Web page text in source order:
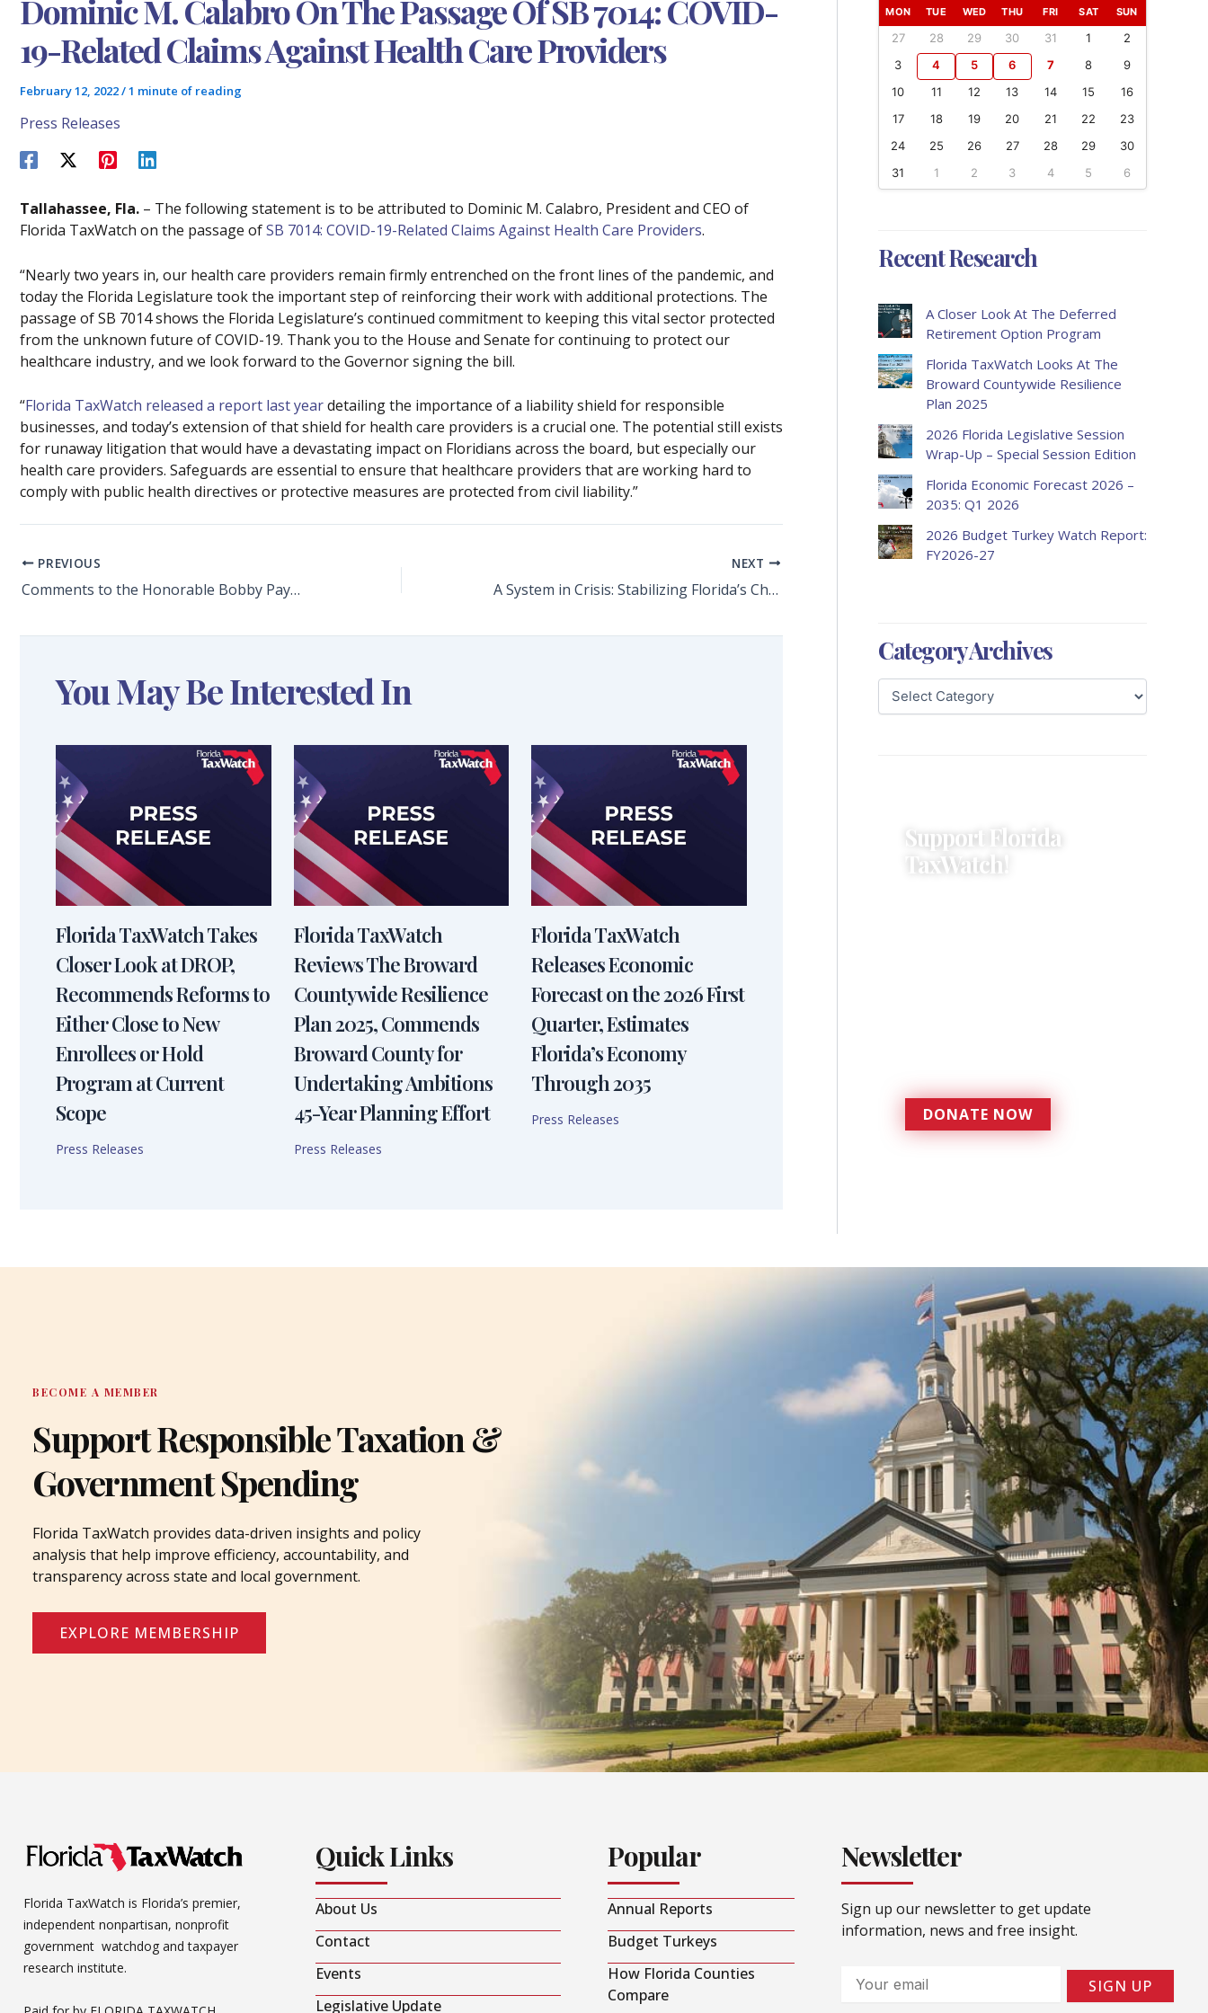
Dominic M. Calabro On The Passage Of SB 7014: COVID-
19-Related Claims Against Health Care Providers
February 12, 2022/1 minute of reading
Press Releases
Tallahassee, Fla. – The following statement is to be attributed to Dominic M. Calabro, President and CEO of
Florida TaxWatch on the passage ofSB 7014: COVID-19-Related Claims Against Health Care Providers.
“Nearly two years in, our health care providers remain firmly entrenched on the front lines of the pandemic, and
today the Florida Legislature took the important step of reinforcing their work with additional protections. The
passage of SB 7014 shows the Florida Legislature’s continued commitment to keeping this vital sector protected
from the unknown future of COVID-19. Thank you to the House and Senate for continuing to protect our
healthcare industry, and we look forward to the Governor signing the bill.
“Florida TaxWatch released a report last yeardetailing the importance of a liability shield for responsible
businesses, and today’s extension of that shield for health care providers is a crucial one. The potential still exists
for runaway litigation that would have a devastating impact on Floridians across the board, but especially our
health care providers. Safeguards are essential to ensure that healthcare providers that are working hard to
comply with public health directives or protective measures are protected from civil liability.”
PREVIOUS
Comments to the Honorable Bobby Payne, Chair, and Members of the House Ways and Means Committee Regarding HB 1387: Determinations for Tax Exemptions
NEXT
A System in Crisis: Stabilizing Florida’s Child Welfare Workforce
You May Be Interested In
Florida TaxWatch Takes
Closer Look at DROP,
Recommends Reforms to
Either Close to New
Enrollees or Hold
Program at Current
Scope
Press Releases
Florida TaxWatch
Reviews The Broward
Countywide Resilience
Plan 2025, Commends
Broward County for
Undertaking Ambitions
45-Year Planning Effort
Press Releases
Florida TaxWatch
Releases Economic
Forecast on the 2026 First
Quarter, Estimates
Florida’s Economy
Through 2035
Press Releases
MON TUE WED THU FRI SAT SUN
27 28 29 30 31 1
2
3
4 5 6 7 8
9
10
11 12 13 14 15
16
17
18 19 20 21 22
23
24
25 26 27 28 29
30
31
1 2 3 4 5 6
Recent Research
A Closer Look At The Deferred
Retirement Option Program
Florida TaxWatch Looks At The
Broward Countywide Resilience
Plan 2025
2026 Florida Legislative Session
Wrap-Up – Special Session Edition
Florida Economic Forecast 2026 –
2035: Q1 2026
2026 Budget Turkey Watch Report:
FY2026-27
Category Archives
Support Florida
TaxWatch!
DONATE NOW
BECOME A MEMBER
Support Responsible Taxation &
Government Spending
Florida TaxWatch provides data-driven insights and policy
analysis that help improve efficiency, accountability, and
transparency across state and local government.
EXPLORE MEMBERSHIP
Florida TaxWatch is Florida’s premier,
independent nonpartisan, nonprofit
government watchdog and taxpayer
research institute.
Quick Links
About Us
Contact
Events
Legislative Update
Popular
Annual Reports
Budget Turkeys
How Florida Counties
Compare
Newsletter
Sign up our newsletter to get update
information, news and free insight.
Email
SIGN UP